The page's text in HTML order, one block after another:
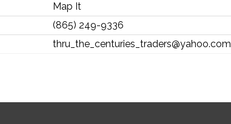
Map It
(865) 249-9336
thru_the_centuries_traders@yahoo.com